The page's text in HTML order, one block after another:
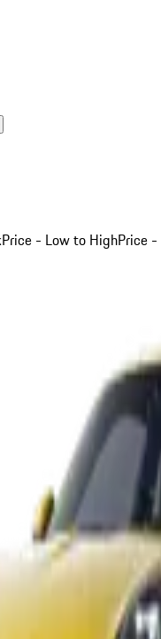
Price - Low to HighPrice -